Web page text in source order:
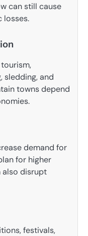
can still cause
losses.
sledding, and
towns depend
demand for
for higher
also disrupt
festivals,